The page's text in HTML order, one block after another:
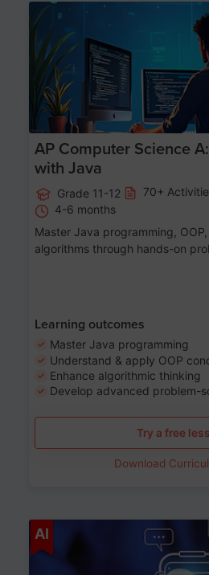
AP Computer Science
with Java
Grade 11-12 70+
4-6 months
Master Java programming,
algorithms through hands-on
Learning outcomes
Master Java programming
Understand & apply OOP
Enhance algorithmic thinking
Develop advanced problem-
Try a free
Download
AI